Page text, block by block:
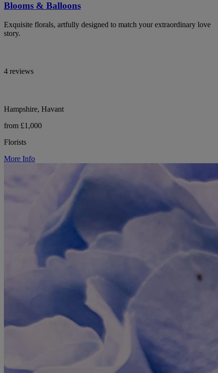
Blooms & Balloons
Exquisite florals, artfully designed to match your extraordinary love
story.
4 reviews
Hampshire, Havant
from £1,000
Florists
More Info